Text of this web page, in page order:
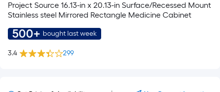
Project Source 16.13-in x 20.13-in Surface/Recessed Mount
Stainless steel Mirrored Rectangle Medicine Cabinet
500+ bought last week
3.4 299